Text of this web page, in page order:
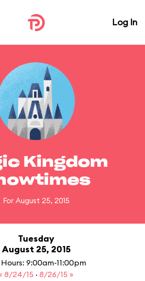
Log In
Kingdom
For August 25, 2015
Tuesday
August 25, 2015
9:00am-11:00pm
8/24/15 · 8/26/15 »